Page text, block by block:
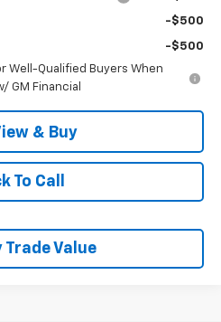
-$500
-$500
Well-Qualified Buyers When
GM Financial
& Buy
To Call
Trade Value